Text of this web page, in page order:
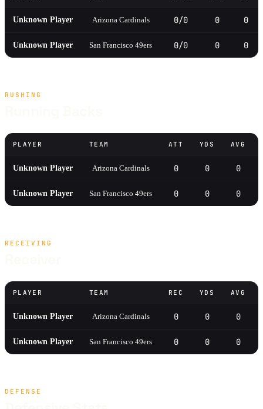
Unknown Player Arizona Cardinals 0/0 0 0
Unknown Player San Francisco 49ers 0/0 0 0
RUSHING
PLAYER TEAM ATT YDS AVG
Unknown Player Arizona Cardinals 0 0 0
Unknown Player San Francisco 49ers 0 0 0
RECEIVING
PLAYER TEAM REC YDS AVG
Unknown Player Arizona Cardinals 0 0 0
Unknown Player San Francisco 49ers 0 0 0
DEFENSE